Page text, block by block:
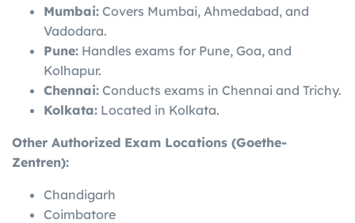
Mumbai: Covers Mumbai, Ahmedabad, and
Vadodara.
Pune: Handles exams for Pune, Goa, and
Kolhapur.
Chennai: Conducts exams in Chennai and Trichy.
Kolkata: Located in Kolkata.
Other Authorized Exam Locations (Goethe-
Zentren):
Chandigarh
Coimbatore